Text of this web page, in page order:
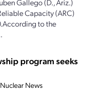
Gallego (D., Ariz.)
Capacity (ARC)
to the
program seeks
Nuclear News